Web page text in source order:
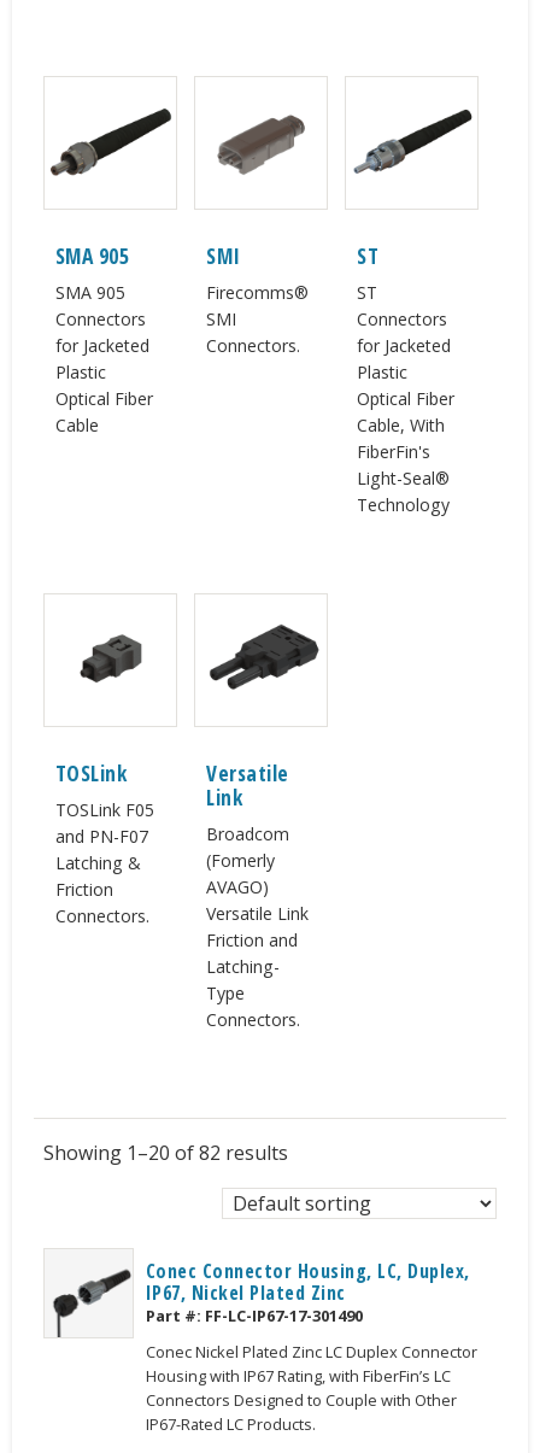
SMA 905
SMA 905
Connectors
for Jacketed
Plastic
Optical Fiber
Cable
SMI
Firecomms®
SMI
Connectors.
ST
ST
Connectors
for Jacketed
Plastic
Optical Fiber
Cable, With
FiberFin's
Light-Seal®
Technology
TOSLink
TOSLink F05
and PN-F07
Latching &
Friction
Connectors.
Versatile
Link
Broadcom
(Fomerly
AVAGO)
Versatile Link
Friction and
Latching-
Type
Connectors.
Showing 1–20 of 82 results
Conec Connector Housing, LC, Duplex,
IP67, Nickel Plated Zinc
Part #: FF-LC-IP67-17-301490
Conec Nickel Plated Zinc LC Duplex Connector
Housing with IP67 Rating, with FiberFin’s LC
Connectors Designed to Couple with Other
IP67-Rated LC Products.